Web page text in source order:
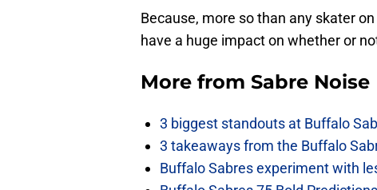
Because, more so than any skater on
have a huge impact on whether or
More from Sabre Noise
3 biggest standouts at Buffalo
3 takeaways from the Buffalo
Buffalo Sabres experiment with